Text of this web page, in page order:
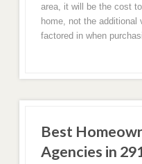
area, it will be the cost
home, not the additional
factored in when
Best
Agencies in